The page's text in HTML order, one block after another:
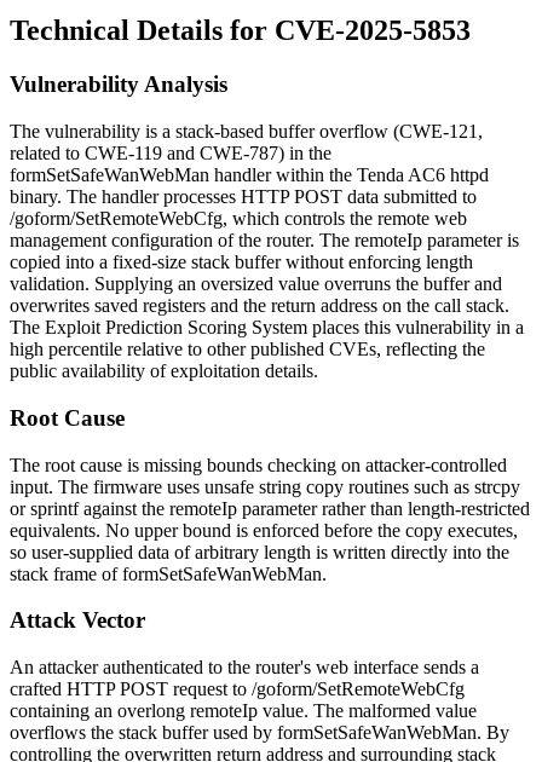
Technical Details for CVE-2025-5853
Vulnerability Analysis
The vulnerability is a stack-based buffer overflow (CWE-121 ,
related to CWE-119 and CWE-787) in the
formSetSafeWanWebMan handler within the Tenda AC6 httpd
binary. The handler processes HTTP POST data submitted to
/goform/SetRemoteWebCfg, which controls the remote web
management configuration of the router. The remoteIp parameter is
copied into a fixed-size stack buffer without enforcing length
validation. Supplying an oversized value overruns the buffer and
overwrites saved registers and the return address on the call stack.
The Exploit Prediction Scoring System places this vulnerability in a
high percentile relative to other published CVEs, reflecting the
public availability of exploitation details.
Root Cause
The root cause is missing bounds checking on attacker-controlled
input. The firmware uses unsafe string copy routines such as strcpy
orsprintfagainst the remoteIp parameter rather than length-restricted
equivalents. No upper bound is enforced before the copy executes,
so user-supplied data of arbitrary length is written directly into the
stack frame offormSetSafeWanWebMan.
Attack Vector
An attacker authenticated to the router's web interface sends a
crafted HTTP POST request to /goform/SetRemoteWebCfg
containing an overlong remoteIp value. The malformed value
overflows the stack buffer used by formSetSafeWanWebMan. By
controlling the overwritten return address and surrounding stack